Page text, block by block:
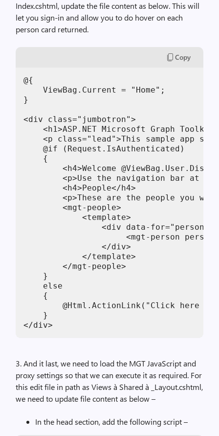
Index.cshtml, update the file content as below. This will
let you sign-in and allow you to do hover on each
person card returned.
Copy
@{
    ViewBag.Current = "Home";
}
<div class="jumbotron">
<h1>ASP.NET Microsoft Graph Toolkit
<p class="lead">This sample app
@if (Request.IsAuthenticated)
{
<h4>Welcome
<p>Use the navigation bar at the
<h4>People</h4>
<p>These are the people you work
<mgt-people>
<template>
<div data-for="person in
<mgt-person person-
</div>
</template>
</mgt-people>
}
else
{
@Html.ActionLink("Click here to
}
</div>
3. And it last, we need to load the MGT JavaScript and
proxy settings so that we can execute it as required. For
this edit file in path as Views à Shared à _Layout.cshtml,
we need to update file content as below –
In the head section, add the following script –